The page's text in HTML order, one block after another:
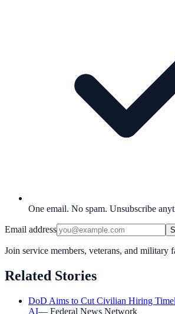
One email. No spam. Unsubscribe
Email address
Join service members, veterans, and military
Related Stories
DoD Aims to Cut Civilian Hiring
AI— Federal News Network